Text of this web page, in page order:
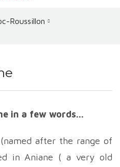
Roussillon
in a few words...
(named after the range of
in Aniane ( a very old